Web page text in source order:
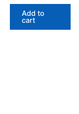
Add to
cart